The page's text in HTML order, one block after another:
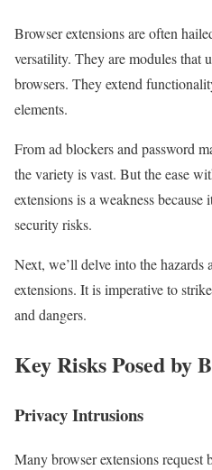
Browser extensions are often
versatility. They are modules that
browsers. They extend
elements.
From ad blockers and password
the variety is vast. But the ease
extensions is a weakness
security risks.
Next, we’ll delve into the hazards
extensions. It is imperative to
and dangers.
Key Risks Posed by
Privacy Intrusions
Many browser extensions request